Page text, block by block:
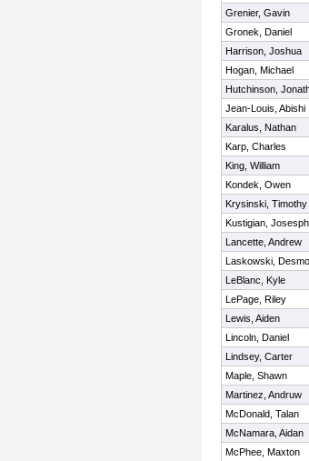
Grenier, Gavin
Gronek, Daniel
Harrison, Joshua
Hogan, Michael
Hutchinson,
Jean-Louis, Abishi
Karalus, Nathan
Karp, Charles
King, William
Kondek, Owen
Krysinski, Timothy
Kustigian, Josesph
Lancette, Andrew
Laskowski,
LeBlanc, Kyle
LePage, Riley
Lewis, Aiden
Lincoln, Daniel
Lindsey, Carter
Maple, Shawn
Martinez, Andruw
McDonald, Talan
McNamara, Aidan
McPhee, Maxton